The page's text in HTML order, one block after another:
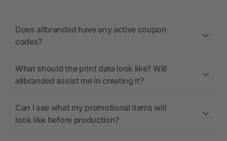
Does allbranded have any active coupon
codes?
What should the print data look like? Will
allbranded assist me in creating it?
Can I see what my promotional items will
look like before production?